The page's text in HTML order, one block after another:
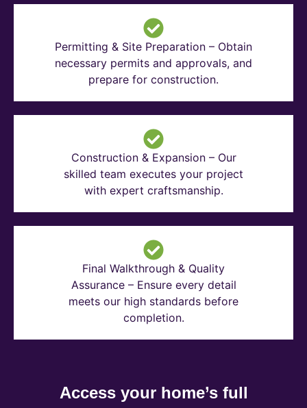
Permitting & Site Preparation – Obtain
necessary permits and approvals, and
prepare for construction.
Construction & Expansion – Our
skilled team executes your project
with expert craftsmanship.
Final Walkthrough & Quality
Assurance – Ensure every detail
meets our high standards before
completion.
Access your home’s full